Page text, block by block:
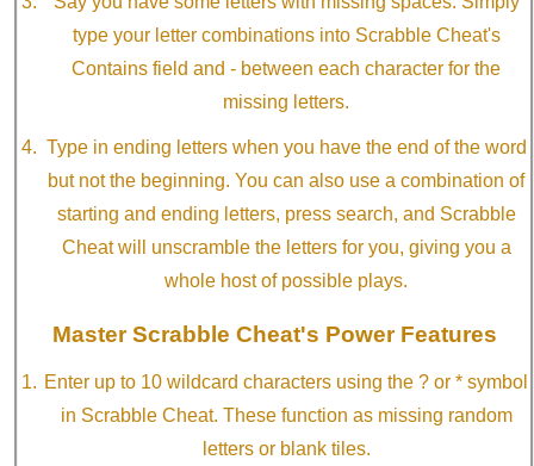
type your letter combinations into Scrabble Cheat's
Contains field and - between each character for the
missing letters.
Type in ending letters when you have the end of the word
but not the beginning. You can also use a combination of
starting and ending letters, press search, and Scrabble
Cheat will unscramble the letters for you, giving you a
whole host of possible plays.
Master Scrabble Cheat's Power Features
Enter up to 10 wildcard characters using the ? or * symbol
in Scrabble Cheat. These function as missing random
letters or blank tiles.